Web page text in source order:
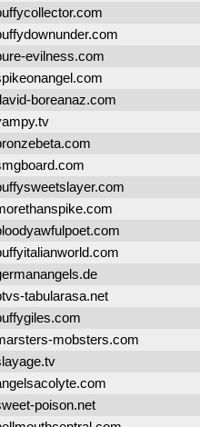
evilness.com
boreanaz.com
tabularasa.net
mobsters.com
poison.net